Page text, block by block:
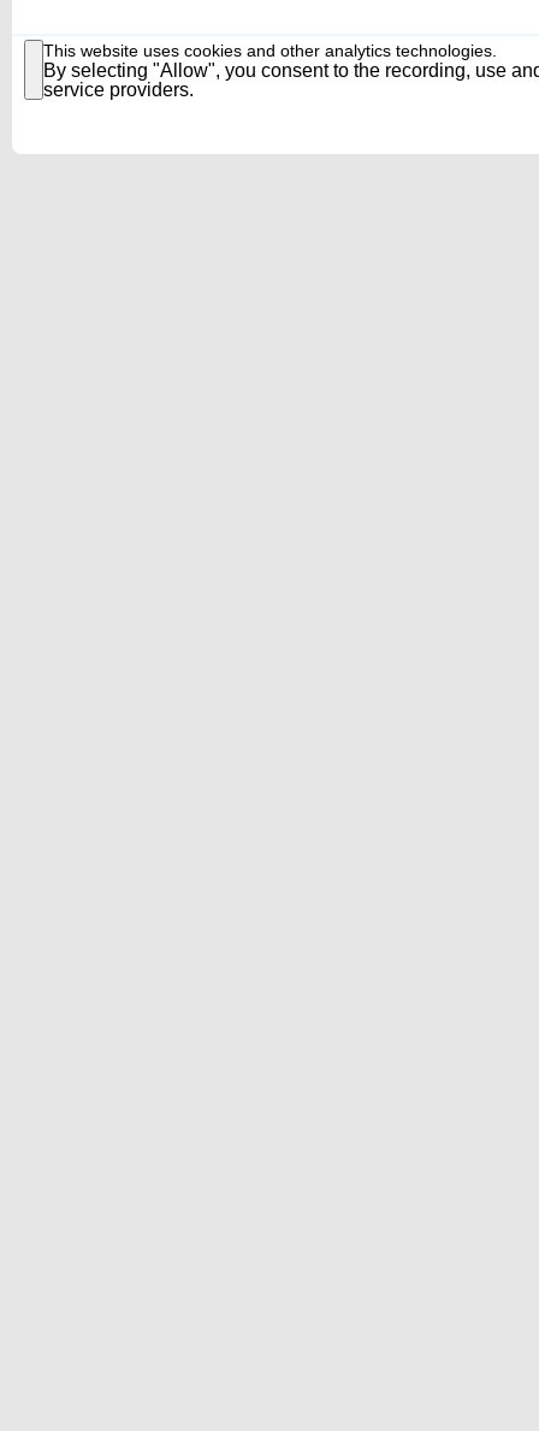
This website uses cookies and other analytics technologies.
By selecting "Allow", you consent to the recording, use
service providers.